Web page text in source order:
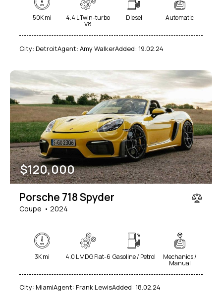
50K mi 4.4 L Twin-turbo
V8
Diesel Automatic
City: DetroitAgent: Amy WalkerAdded: 19.02.24
$120,000
Porsche 718 Spyder
Coupe 2024
3K mi 4.0 L MDG Flat-6 Gasoline / Petrol Mechanics /
Manual
City: MiamiAgent: Frank LewisAdded: 18.02.24